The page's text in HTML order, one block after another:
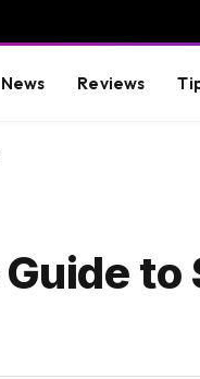
News Reviews